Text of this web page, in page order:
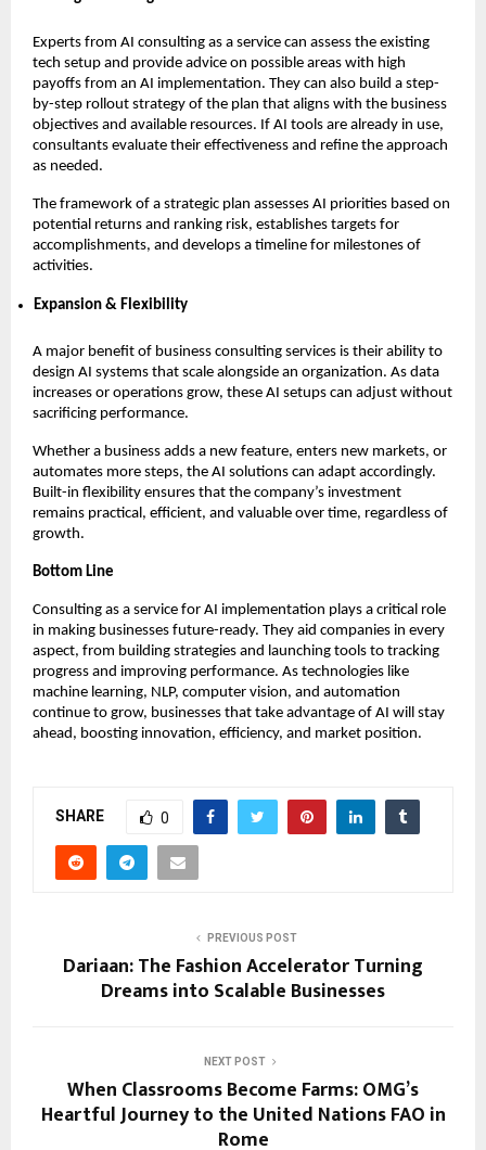
Experts from AI consulting as a service can assess the existing
tech setup and provide advice on possible areas with high
payoffs from an AI implementation. They can also build a step-
by-step rollout strategy of the plan that aligns with the business
objectives and available resources. If AI tools are already in use,
consultants evaluate their effectiveness and refine the approach
as needed.
The framework of a strategic plan assesses AI priorities based on
potential returns and ranking risk, establishes targets for
accomplishments, and develops a timeline for milestones of
activities.
Expansion & Flexibility
A major benefit of business consulting services is their ability to
design AI systems that scale alongside an organization. As data
increases or operations grow, these AI setups can adjust without
sacrificing performance.
Whether a business adds a new feature, enters new markets, or
automates more steps, the AI solutions can adapt accordingly.
Built-in flexibility ensures that the company’s investment
remains practical, efficient, and valuable over time, regardless of
growth.
Bottom Line
Consulting as a service for AI implementation plays a critical role
in making businesses future-ready. They aid companies in every
aspect, from building strategies and launching tools to tracking
progress and improving performance. As technologies like
machine learning, NLP, computer vision, and automation
continue to grow, businesses that take advantage of AI will stay
ahead, boosting innovation, efficiency, and market position.
SHARE 0
PREVIOUS POST
Dariaan: The Fashion Accelerator Turning
Dreams into Scalable Businesses
NEXT POST
When Classrooms Become Farms: OMG’s
Heartful Journey to the United Nations FAO in
Rome